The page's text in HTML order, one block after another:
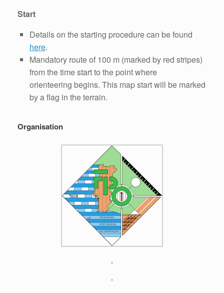
Start
Details on the starting procedure can be found
here.
Mandatory route of 100 m (marked by red stripes)
from the time start to the point where
orienteering begins. This map start will be marked
by a flag in the terrain.
Organisation